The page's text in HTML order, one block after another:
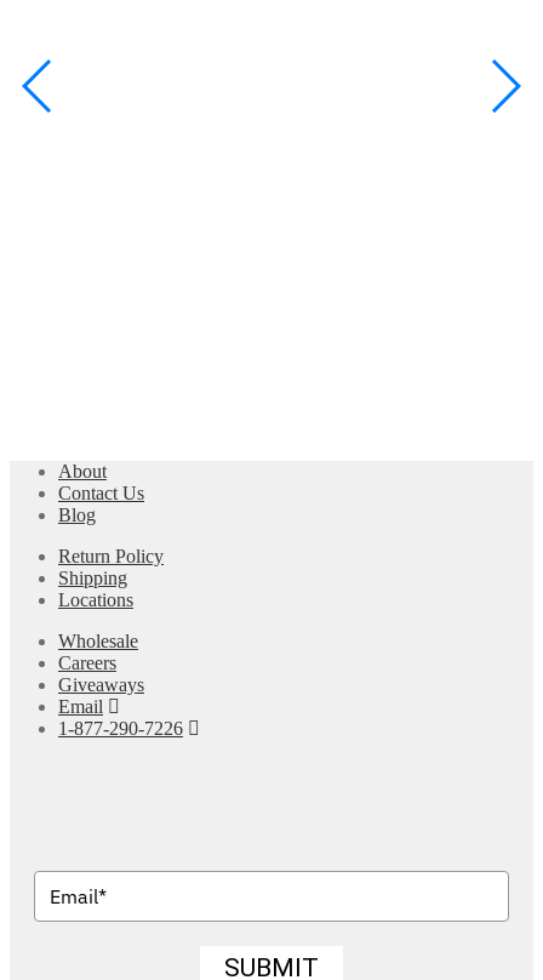
About
Contact Us
Blog
Return Policy
Shipping
Locations
Wholesale
Careers
Giveaways
Email
1-877-290-7226
SUBMIT